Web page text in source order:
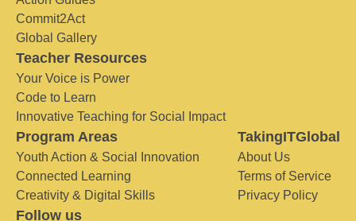
Commit2Act
Global Gallery
Teacher Resources
Your Voice is Power
Code to Learn
Innovative Teaching for Social Impact
Program Areas
Youth Action & Social Innovation
Connected Learning
Creativity & Digital Skills
TakingITGlobal
About Us
Terms of Service
Privacy Policy
Follow us